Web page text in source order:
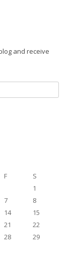
and receive
F
S
1
7
8
14
15
21
22
28
29